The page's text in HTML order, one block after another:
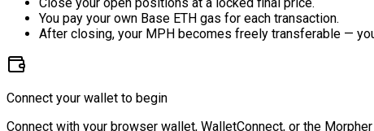
You pay your own Base ETH gas for each transaction.
After closing, your MPH becomes freely transferable —
Connect your wallet to begin
Connect with your browser wallet, WalletConnect, or the